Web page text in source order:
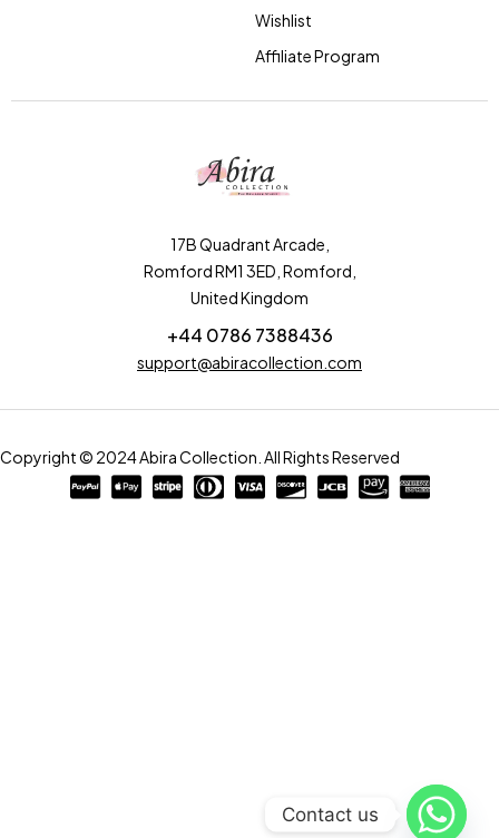
17B Quadrant Arcade,
Romford RM1 3ED, Romford,
United Kingdom
+44 0786 7388436
support@abiracollection.com
Wishlist
Affiliate Program
Copyright © 2024 Abira Collection. All Rights Reserved
Contact us